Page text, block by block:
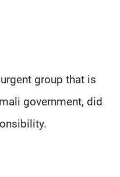
group that is
government, did